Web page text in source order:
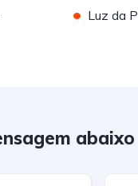
• Luz da
abaixo